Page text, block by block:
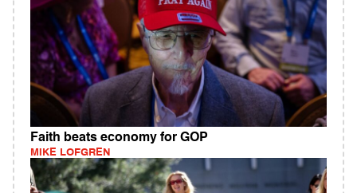
Faith beats economy for GOP
MIKE LOFGREN